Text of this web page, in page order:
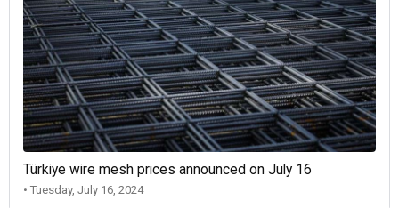
Türkiye wire mesh prices announced on July 16
• Tuesday, July 16, 2024